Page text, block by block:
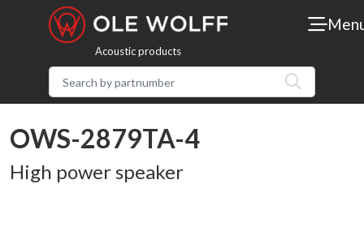
Acoustic products
OWS-2879TA-4
High power speaker